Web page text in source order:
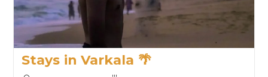
Stays in Varkala 🌴